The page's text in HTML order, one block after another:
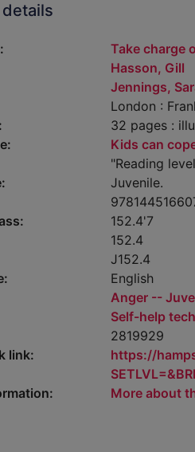
Take charge
Hasson, Gill
Jennings,
London :
32 pages :
Kids can
"Reading
Juvenile.
152.4'7
152.4
J152.4
English
Anger --
Self-help
2819929
link:
https://
More about